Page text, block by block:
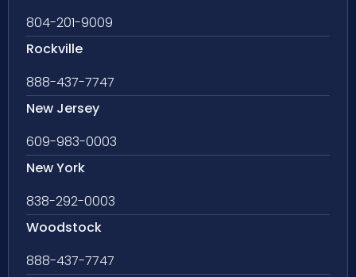
804-201-9009
Rockville
888-437-7747
New Jersey
609-983-0003
New York
838-292-0003
Woodstock
888-437-7747